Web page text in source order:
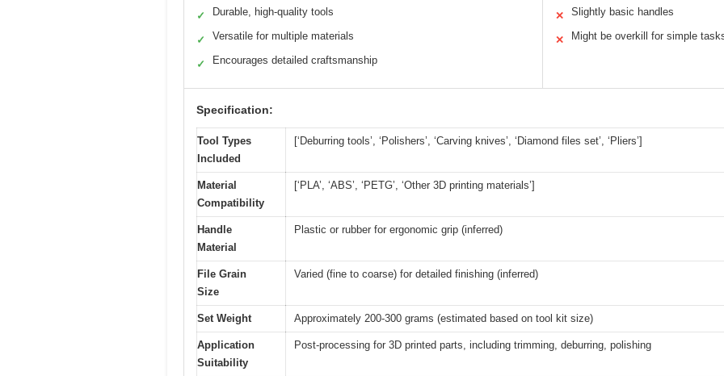
✓ Durable, high-quality tools
✓ Versatile for multiple materials
✓ Encourages detailed craftsmanship
✕ Slightly basic handles
✕ Might be overkill for simple
Specification:
Tool Types
Included
[‘Deburring tools’, ‘Polishers’, ‘Carving knives’, ‘Diamond files set’, ‘Pliers’]
Material
Compatibility
[‘PLA’, ‘ABS’, ‘PETG’, ‘Other 3D printing materials’]
Handle
Material
Plastic or rubber for ergonomic grip (inferred)
File Grain
Size
Varied (fine to coarse) for detailed finishing (inferred)
Set Weight Approximately 200-300 grams (estimated based on tool kit size)
Application
Suitability
Post-processing for 3D printed parts, including trimming, deburring, polishing